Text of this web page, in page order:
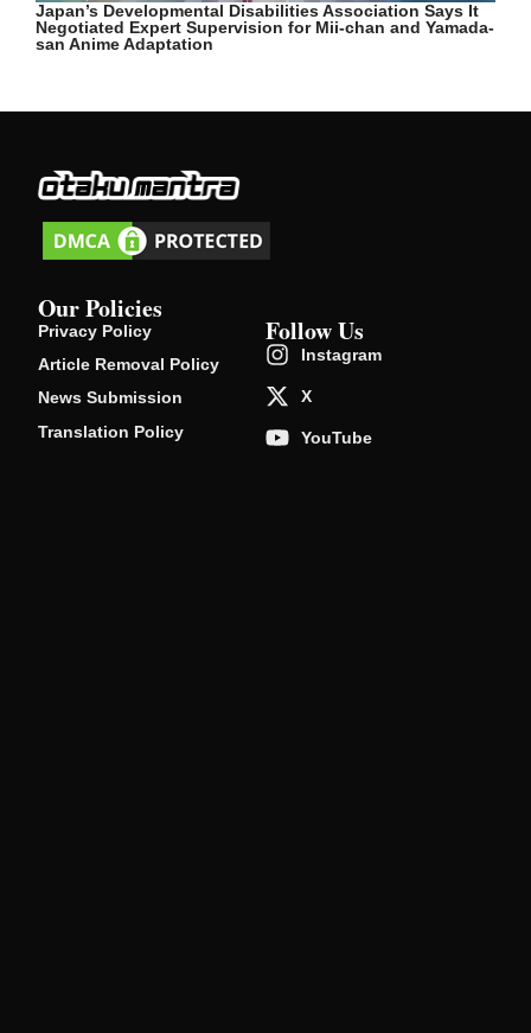
Japan’s Developmental Disabilities Association Says It
Negotiated Expert Supervision for Mii-chan and Yamada-
san Anime Adaptation
Our Policies
Privacy Policy
Article Removal Policy
News Submission
Translation Policy
Follow Us
Instagram
X
YouTube